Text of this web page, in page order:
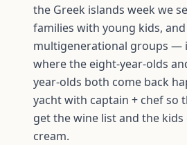
the Greek islands week we
families with young kids, and
multigenerational groups —
where the eight-year-olds
year-olds both come back
yacht with captain + chef so
get the wine list and the kids
cream.